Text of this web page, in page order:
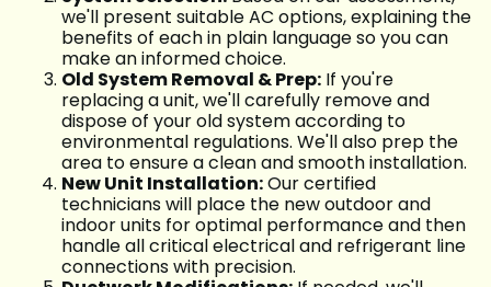
we'll present suitable AC options, explaining the
benefits of each in plain language so you can
make an informed choice.
Old System Removal & Prep: If you're
replacing a unit, we'll carefully remove and
dispose of your old system according to
environmental regulations. We'll also prep the
area to ensure a clean and smooth installation.
New Unit Installation:Our certified
technicians will place the new outdoor and
indoor units for optimal performance and then
handle all critical electrical and refrigerant line
connections with precision.